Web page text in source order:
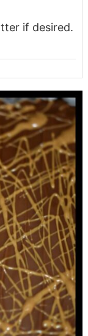
if desired.